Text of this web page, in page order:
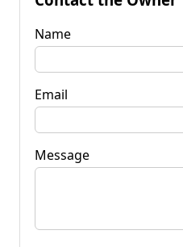
Name
Email
Message